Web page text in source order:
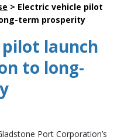
> Electric vehicle pilot
term prosperity
launch
to long-
Port Corporation’s